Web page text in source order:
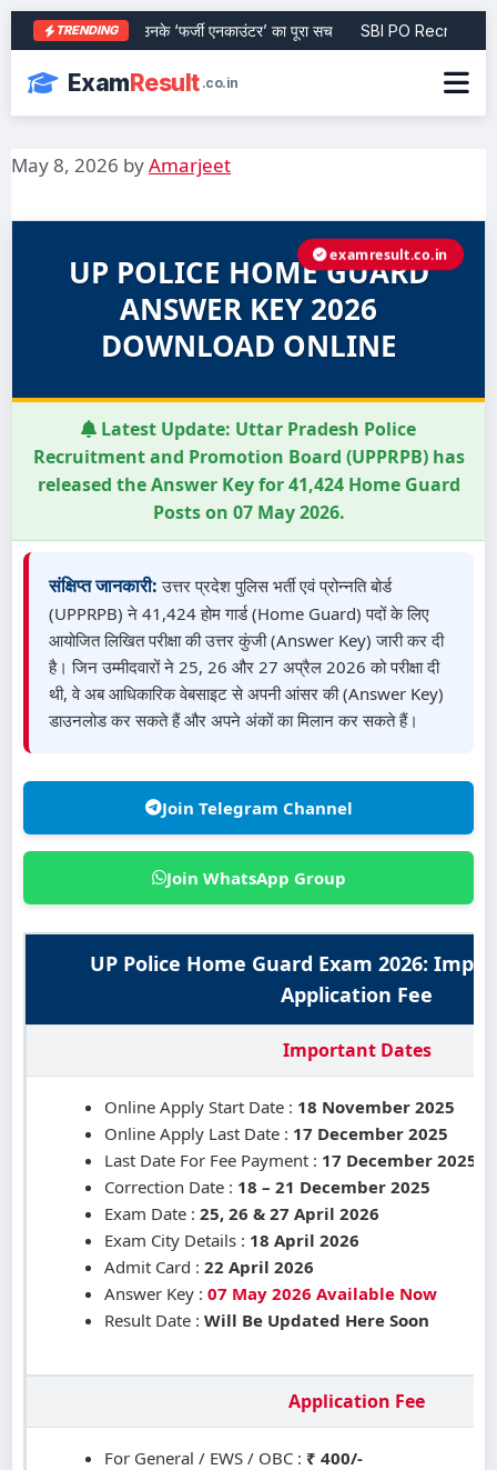
TRENDING
की जीवनी और उनके ‘फर्जी एनकाउंटर’ का पूरा सच SBI PO Recruitment
ExamResult .co.in
May 8, 2026 byAmarjeet
examresult.co.in
UP POLICE HOME GUARD
ANSWER KEY 2026
DOWNLOAD ONLINE
Latest Update: Uttar Pradesh Police
Recruitment and Promotion Board (UPPRPB) has
released the Answer Key for 41,424 Home Guard
Posts on 07 May 2026.
संक्षिप्त जानकारी: उत्तर प्रदेश पुलिस भर्ती एवं प्रोन्नति बोर्ड
(UPPRPB) ने 41,424 होम गार्ड (Home Guard) पदों के लिए
आयोजित लिखित परीक्षा की उत्तर कुंजी (Answer Key) जारी कर दी
है। जिन उम्मीदवारों ने 25, 26 और 27 अप्रैल 2026 को परीक्षा दी
थी, वे अब आधिकारिक वेबसाइट से अपनी आंसर की (Answer Key)
डाउनलोड कर सकते हैं और अपने अंकों का मिलान कर सकते हैं।
Join Telegram Channel
Join WhatsApp Group
UP Police Home Guard Exam 2026:
Application Fee
Important Dates
Online Apply Start Date : 18 November 2025
Online Apply Last Date : 17 December 2025
Last Date For Fee Payment : 17 December 2025
Correction Date : 18 – 21 December 2025
Exam Date : 25, 26 & 27 April 2026
Exam City Details : 18 April 2026
Admit Card : 22 April 2026
Answer Key : 07 May 2026 Available Now
Result Date : Will Be Updated Here Soon
Application Fee
For General / EWS / OBC : ₹ 400/-